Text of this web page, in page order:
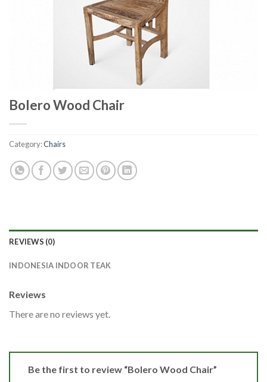
Bolero Wood Chair
Category:Chairs
REVIEWS (0)
INDONESIA INDOOR TEAK
Reviews
There are no reviews yet.
Be the first to review “Bolero Wood Chair”